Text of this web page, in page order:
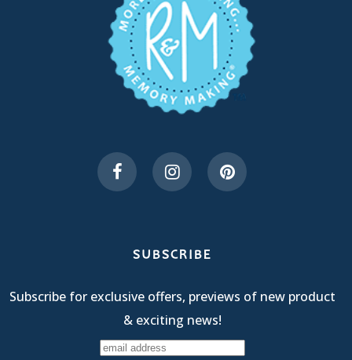
SUBSCRIBE
Subscribe for exclusive offers, previews of new product
& exciting news!